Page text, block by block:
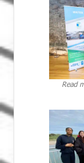
Read